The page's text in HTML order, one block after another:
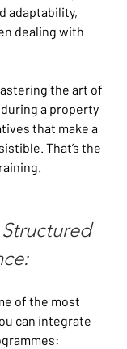
adaptability,
dealing with
the art of
a property
that make a
That’s the
of the most
can integrate